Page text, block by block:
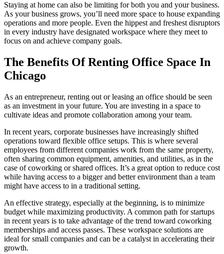
Staying at home can also be limiting for both you and your business.
As your business grows, you’ll need more space to house expanding
operations and more people. Even the hippest and freshest disruptors
in every industry have designated workspace where they meet to
focus on and achieve company goals.
The Benefits Of Renting Office Space In
Chicago
As an entrepreneur, renting out or leasing an office should be seen
as an investment in your future. You are investing in a space to
cultivate ideas and promote collaboration among your team.
In recent years, corporate businesses have increasingly shifted
operations toward flexible office setups. This is where several
employees from different companies work from the same property,
often sharing common equipment, amenities, and utilities, as in the
case of coworking or shared offices. It’s a great option to reduce cost
while having access to a bigger and better environment than a team
might have access to in a traditional setting.
An effective strategy, especially at the beginning, is to minimize
budget while maximizing productivity. A common path for startups
in recent years is to take advantage of the trend toward coworking
memberships and access passes. These workspace solutions are
ideal for small companies and can be a catalyst in accelerating their
growth.